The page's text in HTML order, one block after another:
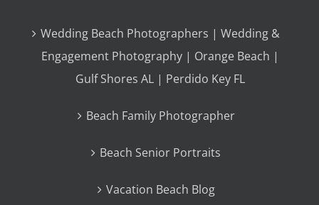
Wedding Beach Photographers | Wedding &
Engagement Photography | Orange Beach |
Gulf Shores AL | Perdido Key FL
Beach Family Photographer
Beach Senior Portraits
Vacation Beach Blog